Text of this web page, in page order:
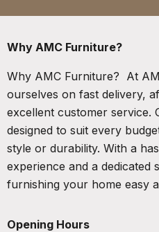
Why AMC Furniture?
Why AMC Furniture? At
ourselves on fast delivery,
excellent customer service.
designed to suit every
style or durability. With a
experience and a dedicated
furnishing your home easy
Opening Hours